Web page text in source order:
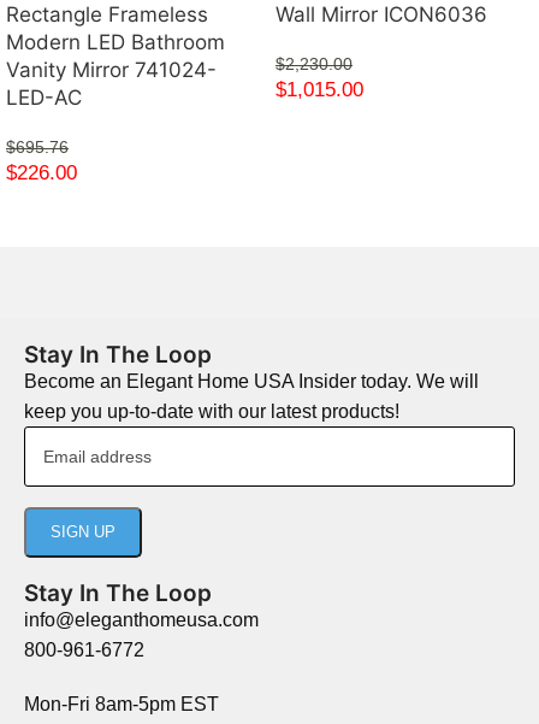
Rectangle Frameless
Modern LED Bathroom
Vanity Mirror 741024-
LED-AC
$695.76
$226.00
Wall Mirror ICON6036
$2,230.00
$1,015.00
Stay In The Loop
Become an Elegant Home USA Insider today. We will
keep you up-to-date with our latest products!
Stay In The Loop
info@eleganthomeusa.com
800-961-6772
Mon-Fri 8am-5pm EST